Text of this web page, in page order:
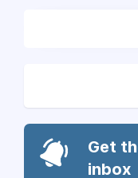
Get
inbox